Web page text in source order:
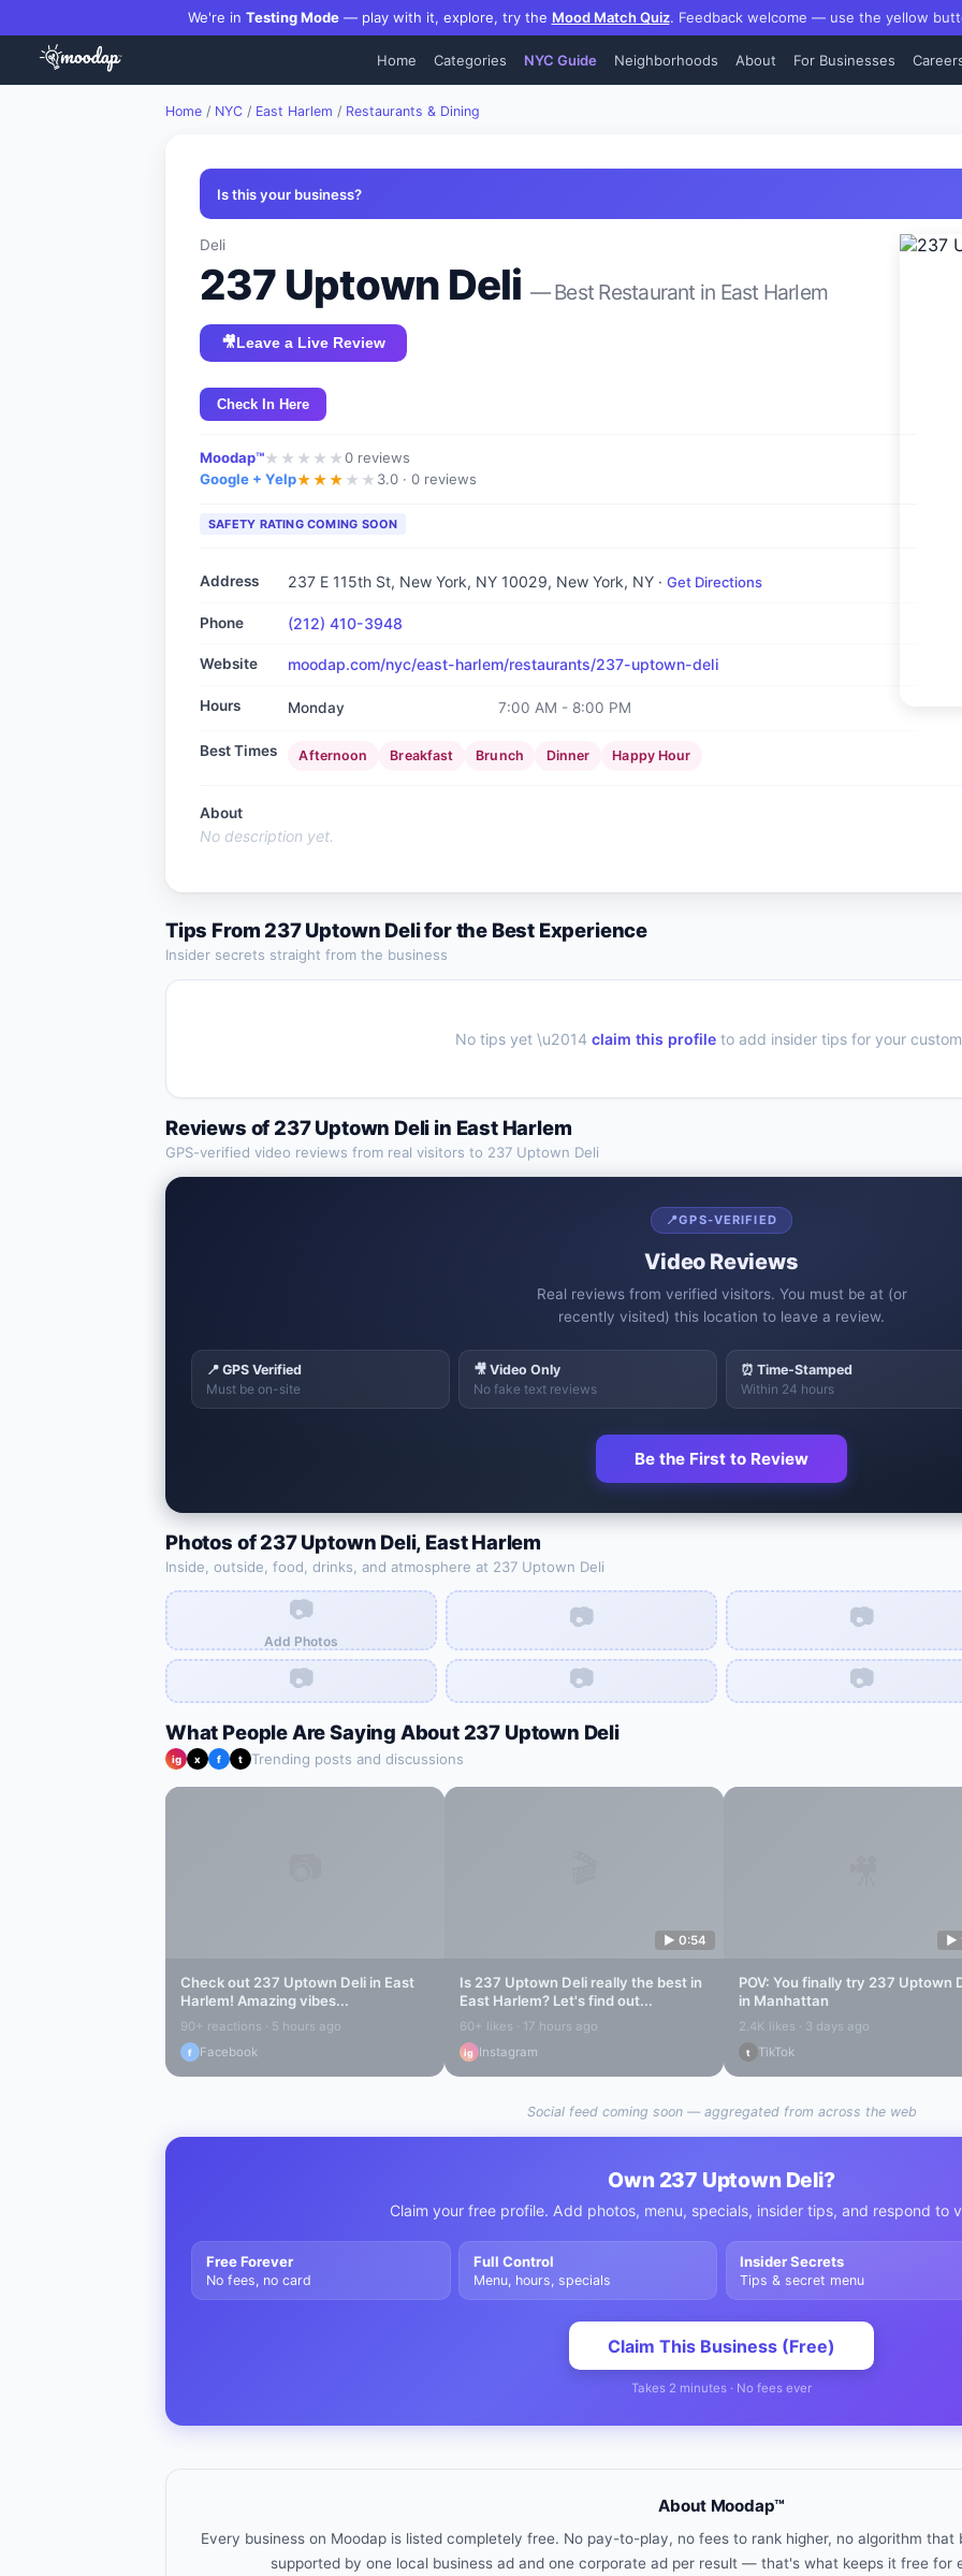
We're in Testing Mode— play with it, explore, try the Mood Match Quiz. Feedback welcome — use the yellow
Home Categories NYC Guide Neighborhoods About For Businesses
Home / NYC / East Harlem / Restaurants & Dining
Is this your business?
Deli
237 Uptown Deli — Best Restaurant in East Harlem
🎥Leave a Live Review
Check In Here
Moodap™★ ★ ★ ★ ★0 reviews
Google + Yelp★★★ ★ ★ 3.0 · 0 reviews
SAFETY RATING COMING SOON
Address 237 E 115th St, New York, NY 10029, New York, NY · Get Directions
Phone (212) 410-3948
Website moodap.com/nyc/east-harlem/restaurants/237-uptown-deli
Hours Monday 7:00 AM - 8:00 PM
Best Times Afternoon Breakfast Brunch Dinner Happy Hour
About
No description yet.
Tips From237 Uptown Delifor the Best Experience
Insider secrets straight from the business
No tips yet \u2014 claim this profile to add insider tips for your
Reviews of237 Uptown Deli in East Harlem
GPS-verified video reviews from real visitors to 237 Uptown Deli
📍GPS-VERIFIED
Video Reviews
Real reviews from verified visitors. You must be at (or
recently visited) this location to leave a review.
📍 GPS Verified
Must be on-site
🎥 Video Only
No fake text reviews
⏰ Time-Stamped
Within 24 hours
Be the First to Review
Photos of237 Uptown Deli, East Harlem
Inside, outside, food, drinks, and atmosphere at 237 Uptown Deli
📷
Add Photos
📷 📷
📷 📷 📷
What People Are Saying About237 Uptown Deli
ig x f t Trending posts and discussions
Check out 237 Uptown Deliin East
Harlem! Amazing vibes...
90+ reactions · 5 hours ago
f Facebook
▶ 0:54
Is 237 Uptown Delireally the best in
East Harlem? Let's find out...
60+ likes · 17 hours ago
ig Instagram
▶
POV: You finally try 237 Uptown
in Manhattan
2.4K likes · 3 days ago
t TikTok
Social feed coming soon — aggregated from across the web
Own 237 Uptown Deli?
Claim your free profile. Add photos, menu, specials, insider tips, and respond to
Free Forever
No fees, no card
Full Control
Menu, hours, specials
Insider Secrets
Tips & secret menu
Claim This Business (Free)
Takes 2 minutes · No fees ever
About Moodap™
Every business on Moodap is listed completely free. No pay-to-play, no fees to rank higher, no algorithm
supported by one local business ad and one corporate ad per result — that's what keeps it free for